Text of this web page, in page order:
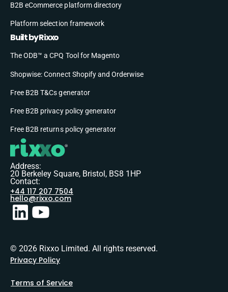
B2B eCommerce platform directory
Platform selection framework
Built by Rixxo
The ODB™ a CPQ Tool for Magento
Shopwise: Connect Shopify and Orderwise
Free B2B T&Cs generator
Free B2B privacy policy generator
Free B2B returns policy generator
Address:
20 Berkeley Square, Bristol, BS8 1HP
Contact:
+44 117 207 7504
hello@rixxo.com
© 2026 Rixxo Limited. All rights reserved.
Privacy Policy
Terms of Service